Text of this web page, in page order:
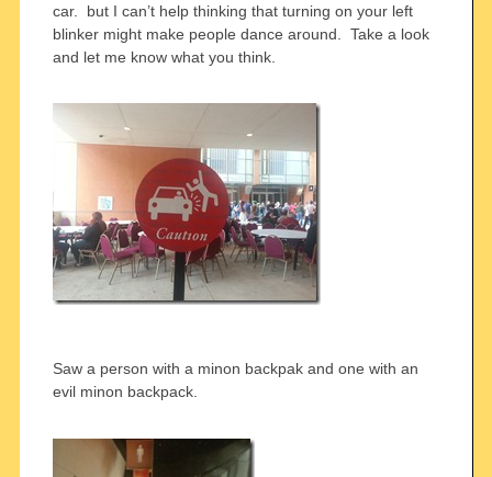
car. but I can’t help thinking that turning on your left
blinker might make people dance around. Take a look
and let me know what you think.
Saw a person with a minon backpak and one with an
evil minon backpack.